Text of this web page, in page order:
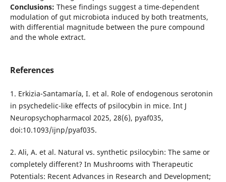
Conclusions: These findings suggest a time-dependent
modulation of gut microbiota induced by both treatments,
with differential magnitude between the pure compound
and the whole extract.
References
1. Erkizia-Santamaría, I. et al. Role of endogenous serotonin
in psychedelic-like effects of psilocybin in mice. Int J
Neuropsychopharmacol 2025, 28(6), pyaf035,
doi:10.1093/ijnp/pyaf035.
2. Ali, A. et al. Natural vs. synthetic psilocybin: The same or
completely different? In Mushrooms with Therapeutic
Potentials: Recent Advances in Research and Development;